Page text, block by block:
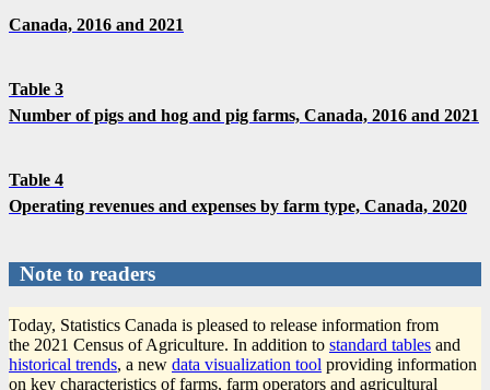
Canada, 2016 and 2021
Table 3
Number of pigs and hog and pig farms, Canada, 2016 and 2021
Table 4
Operating revenues and expenses by farm type, Canada, 2020
Note to readers
Today, Statistics Canada is pleased to release information from
the 2021 Census of Agriculture. In addition to standard tables and
historical trends, a new data visualization tool providing information
on key characteristics of farms, farm operators and agricultural